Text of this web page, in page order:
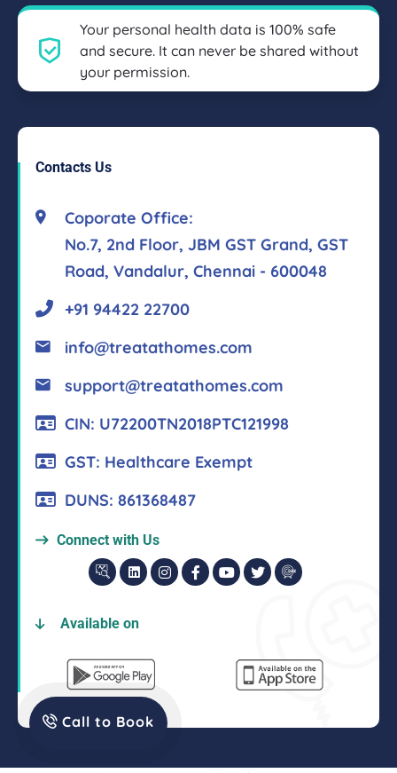
Call to Book
Your personal health data is 100% safe
and secure. It can never be shared without
your permission.
Contacts Us
Coporate Office:
No.7, 2nd Floor, JBM GST Grand, GST
Road, Vandalur, Chennai - 600048
+91 94422 22700
info@treatathomes.com
support@treatathomes.com
CIN: U72200TN2018PTC121998
GST: Healthcare Exempt
DUNS: 861368487
Connect with Us
Available on